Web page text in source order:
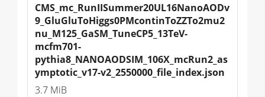
CMS_mc_RunIISummer20UL16NanoAODv
9_GluGluToHiggs0PMcontinToZZTo2mu2
nu_M125_GaSM_TuneCP5_13TeV-
mcfm701-
pythia8_NANOAODSIM_106X_mcRun2_as
ymptotic_v17-v2_2550000_file_index.json
3.7 MiB